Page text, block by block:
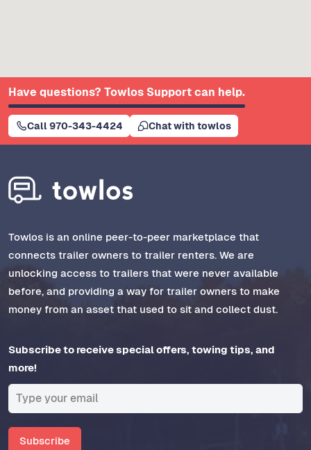
Have questions? Towlos Support can help.
Call 970-343-4424 Chat with towlos
Towlos is an online peer-to-peer marketplace that
connects trailer owners to trailer renters. We are
unlocking access to trailers that were never available
before, and providing a way for trailer owners to make
money from an asset that used to sit and collect dust.
Subscribe to receive special offers, towing tips, and
more!
Subscribe